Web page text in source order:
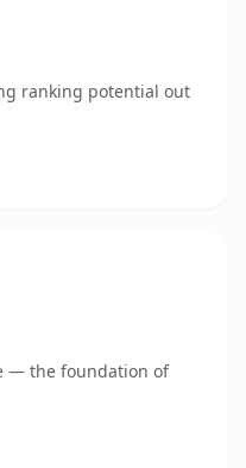
ranking potential out
— the foundation of